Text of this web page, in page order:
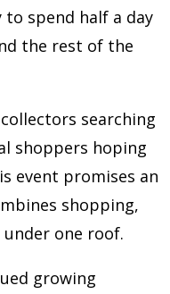
spend half a day
the rest of the
searching
shoppers hoping
event promises an
shopping,
one roof.
growing